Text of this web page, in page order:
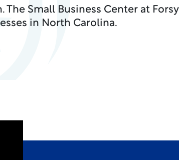
Small Business Center at
in North Carolina.